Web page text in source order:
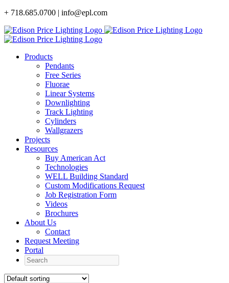
Skip
content
+ 718.685.0700 | info@epl.com
Products
Pendants
Free Series
Fluorae
Linear Systems
Downlighting
Track Lighting
Cylinders
Wallgrazers
Projects
Resources
Buy American Act
Technologies
WELL Building Standard
Custom Modifications Request
Job Registration Form
Videos
Brochures
About Us
Contact
Request Meeting
Portal
Search